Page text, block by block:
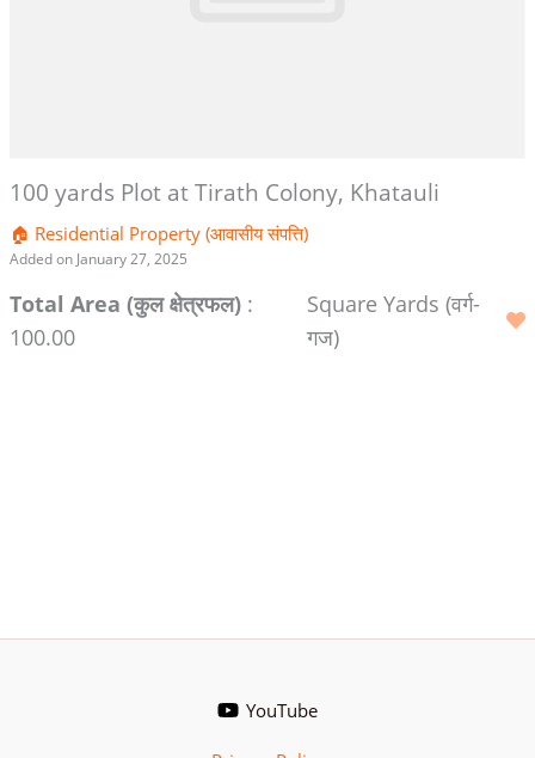
100 yards Plot at Tirath Colony, Khatauli
🏠 Residential Property (आवासीय संपत्ति)
Added on January 27, 2025
Total Area (कुल क्षेत्रफल):
100.00
Square Yards (वर्ग-
गज)
YouTube